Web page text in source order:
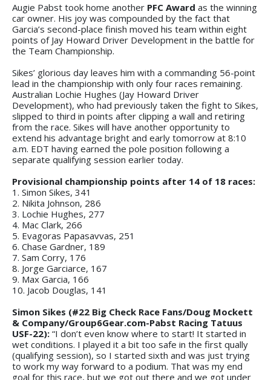
Augie Pabst took home another PFC Award as the winning
car owner. His joy was compounded by the fact that
Garcia’s second-place finish moved his team within eight
points of Jay Howard Driver Development in the battle for
the Team Championship.
Sikes’ glorious day leaves him with a commanding 56-point
lead in the championship with only four races remaining.
Australian Lochie Hughes (Jay Howard Driver
Development), who had previously taken the fight to Sikes,
slipped to third in points after clipping a wall and retiring
from the race. Sikes will have another opportunity to
extend his advantage bright and early tomorrow at 8:10
a.m. EDT having earned the pole position following a
separate qualifying session earlier today.
Provisional championship points after 14 of 18 races:
1. Simon Sikes, 341
2. Nikita Johnson, 286
3. Lochie Hughes, 277
4. Mac Clark, 266
5. Evagoras Papasavvas, 251
6. Chase Gardner, 189
7. Sam Corry, 176
8. Jorge Garciarce, 167
9. Max Garcia, 166
10. Jacob Douglas, 141
Simon Sikes (#22 Big Check Race Fans/Doug Mockett
& Company/Group6Gear.com-Pabst Racing Tatuus
USF-22): “I don’t even know where to start! It started in
wet conditions. I played it a bit too safe in the first qually
(qualifying session), so I started sixth and was just trying
to work my way forward to a podium. That was my end
goal for this race, but we got out there and we got under